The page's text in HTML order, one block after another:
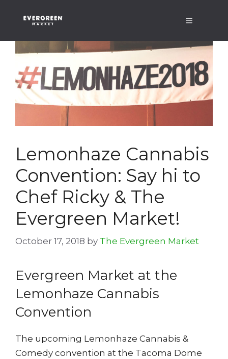
Menu
Lemonhaze Cannabis
Convention: Say hi to
Chef Ricky & The
Evergreen Market!
October 17, 2018 by The Evergreen Market
Evergreen Market at the
Lemonhaze Cannabis
Convention
The upcoming Lemonhaze Cannabis &
Comedy convention at the Tacoma Dome